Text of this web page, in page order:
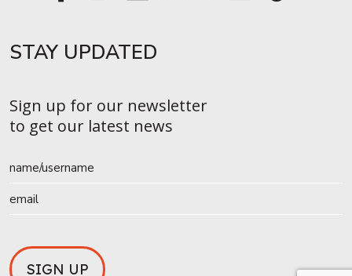
STAY UPDATED​
Sign up for our newsletter
to get our latest news